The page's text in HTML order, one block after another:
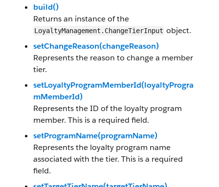
build()
Returns an instance of the
LoyaltyManagement.ChangeTierInput object.
setChangeReason(changeReason)
Represents the reason to change a member
tier.
setLoyaltyProgramMemberId(loyaltyProgra
mMemberId)
Represents the ID of the loyalty program
member. This is a required field.
setProgramName(programName)
Represents the loyalty program name
associated with the tier. This is a required
field.